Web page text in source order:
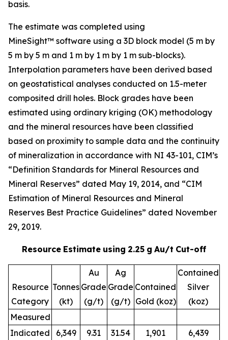
basis.
The estimate was completed using
MineSight™ software using a 3D block model (5 m by
5 m by 5 m and 1 m by 1 m by 1 m sub-blocks).
Interpolation parameters have been derived based
on geostatistical analyses conducted on 1.5-meter
composited drill holes. Block grades have been
estimated using ordinary kriging (OK) methodology
and the mineral resources have been classified
based on proximity to sample data and the continuity
of mineralization in accordance with NI 43-101, CIM’s
“Definition Standards for Mineral Resources and
Mineral Reserves” dated May 19, 2014, and “CIM
Estimation of Mineral Resources and Mineral
Reserves Best Practice Guidelines” dated November
29, 2019.
Resource Estimate using 2.25 g Au/t Cut-off
Resource
Category
Tonnes
(kt)
Au
Grade
(g/t)
Ag
Grade
(g/t)
Contained
Gold (koz)
Contained
Silver
(koz)
Measured
Indicated
6,349 9.31 31.54 1,901
6,439